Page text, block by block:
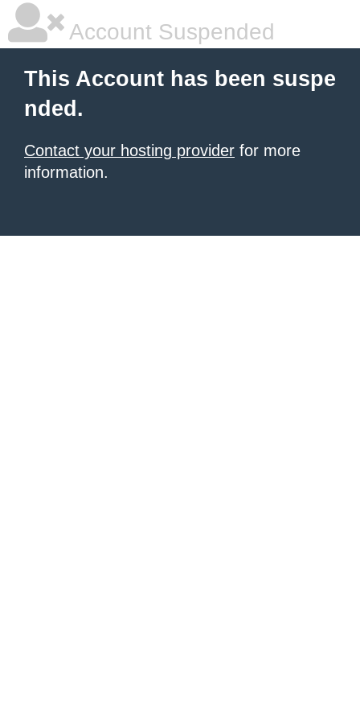
Account Suspended
This Account has been suspe
nded.
Contact your hosting provider for more
information.